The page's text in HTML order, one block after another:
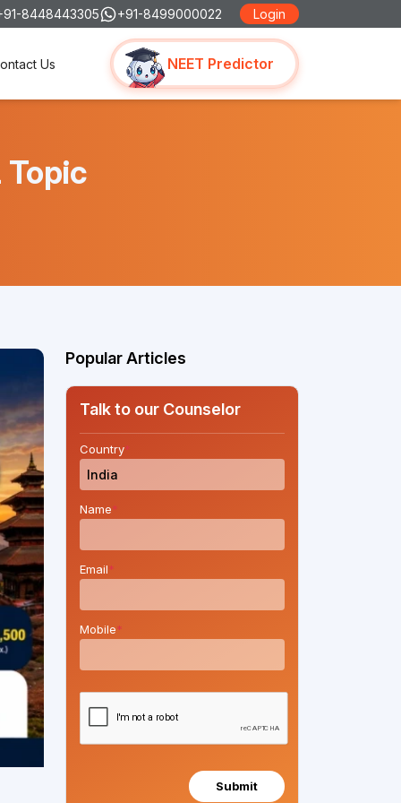
8448443305 +91-8499000022 Login
Us NEET Predictor
Topic
Popular Articles
Talk to our Counselor
Country*
Name*
Email*
Mobile*
Submit